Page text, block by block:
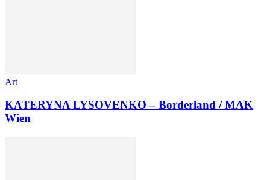
Art
KATERYNA LYSOVENKO – Borderland / MAK
Wien